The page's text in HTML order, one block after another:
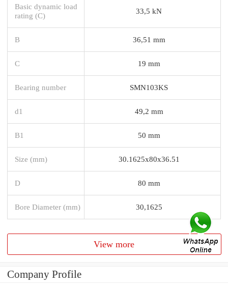
Basic dynamic load
rating (C)
33,5 kN
B 36,51 mm
C 19 mm
Bearing number SMN103KS
d1 49,2 mm
B1 50 mm
Size (mm) 30.1625x80x36.51
D 80 mm
Bore Diameter (mm) 30,1625
View more
Company Profile